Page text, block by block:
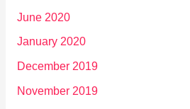
June 2020
January 2020
December 2019
November 2019